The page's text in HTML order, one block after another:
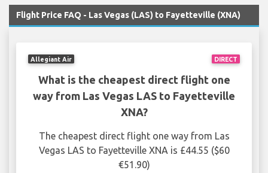
Flight Price FAQ - Las Vegas (LAS) to Fayetteville (XNA)
DIRECT
Allegiant Air
What is the cheapest direct flight one
way from Las Vegas LAS to Fayetteville
XNA?
The cheapest direct flight one way from Las
Vegas LAS to Fayetteville XNA is £44.55 ($60
€51.90)